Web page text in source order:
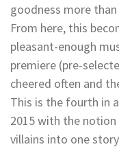
goodness more
From here, this
pleasant-enough
premiere (pre-
cheered often and
This is the fourth in
2015 with the
villains into one